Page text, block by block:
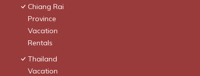
Chiang Rai
Province
Vacation
Rentals
Thailand
Vacation